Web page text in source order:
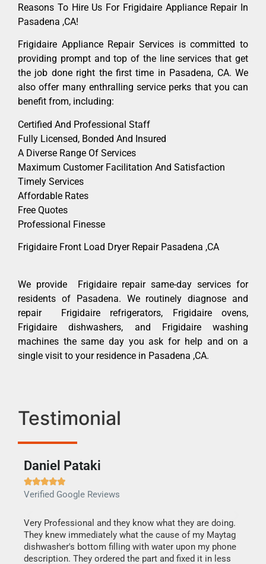
Reasons To Hire Us For Frigidaire Appliance Repair In
Pasadena ,CA!
Frigidaire Appliance Repair Services is committed to
providing prompt and top of the line services that get
the job done right the first time in Pasadena, CA. We
also offer many enthralling service perks that you can
benefit from, including:
Certified And Professional Staff
Fully Licensed, Bonded And Insured
A Diverse Range Of Services
Maximum Customer Facilitation And Satisfaction
Timely Services
Affordable Rates
Free Quotes
Professional Finesse
Frigidaire Front Load Dryer Repair Pasadena ,CA
We provide Frigidaire repair same-day services for
residents of Pasadena. We routinely diagnose and
repair Frigidaire refrigerators, Frigidaire ovens,
Frigidaire dishwashers, and Frigidaire washing
machines the same day you ask for help and on a
single visit to your residence in Pasadena ,CA.
Testimonial
Daniel Pataki

Verified Google Reviews
Very Professional and they know what they are doing.
They knew immediately what the cause of my Maytag
dishwasher's bottom filling with water upon my phone
description. They ordered the part and fixed it in less